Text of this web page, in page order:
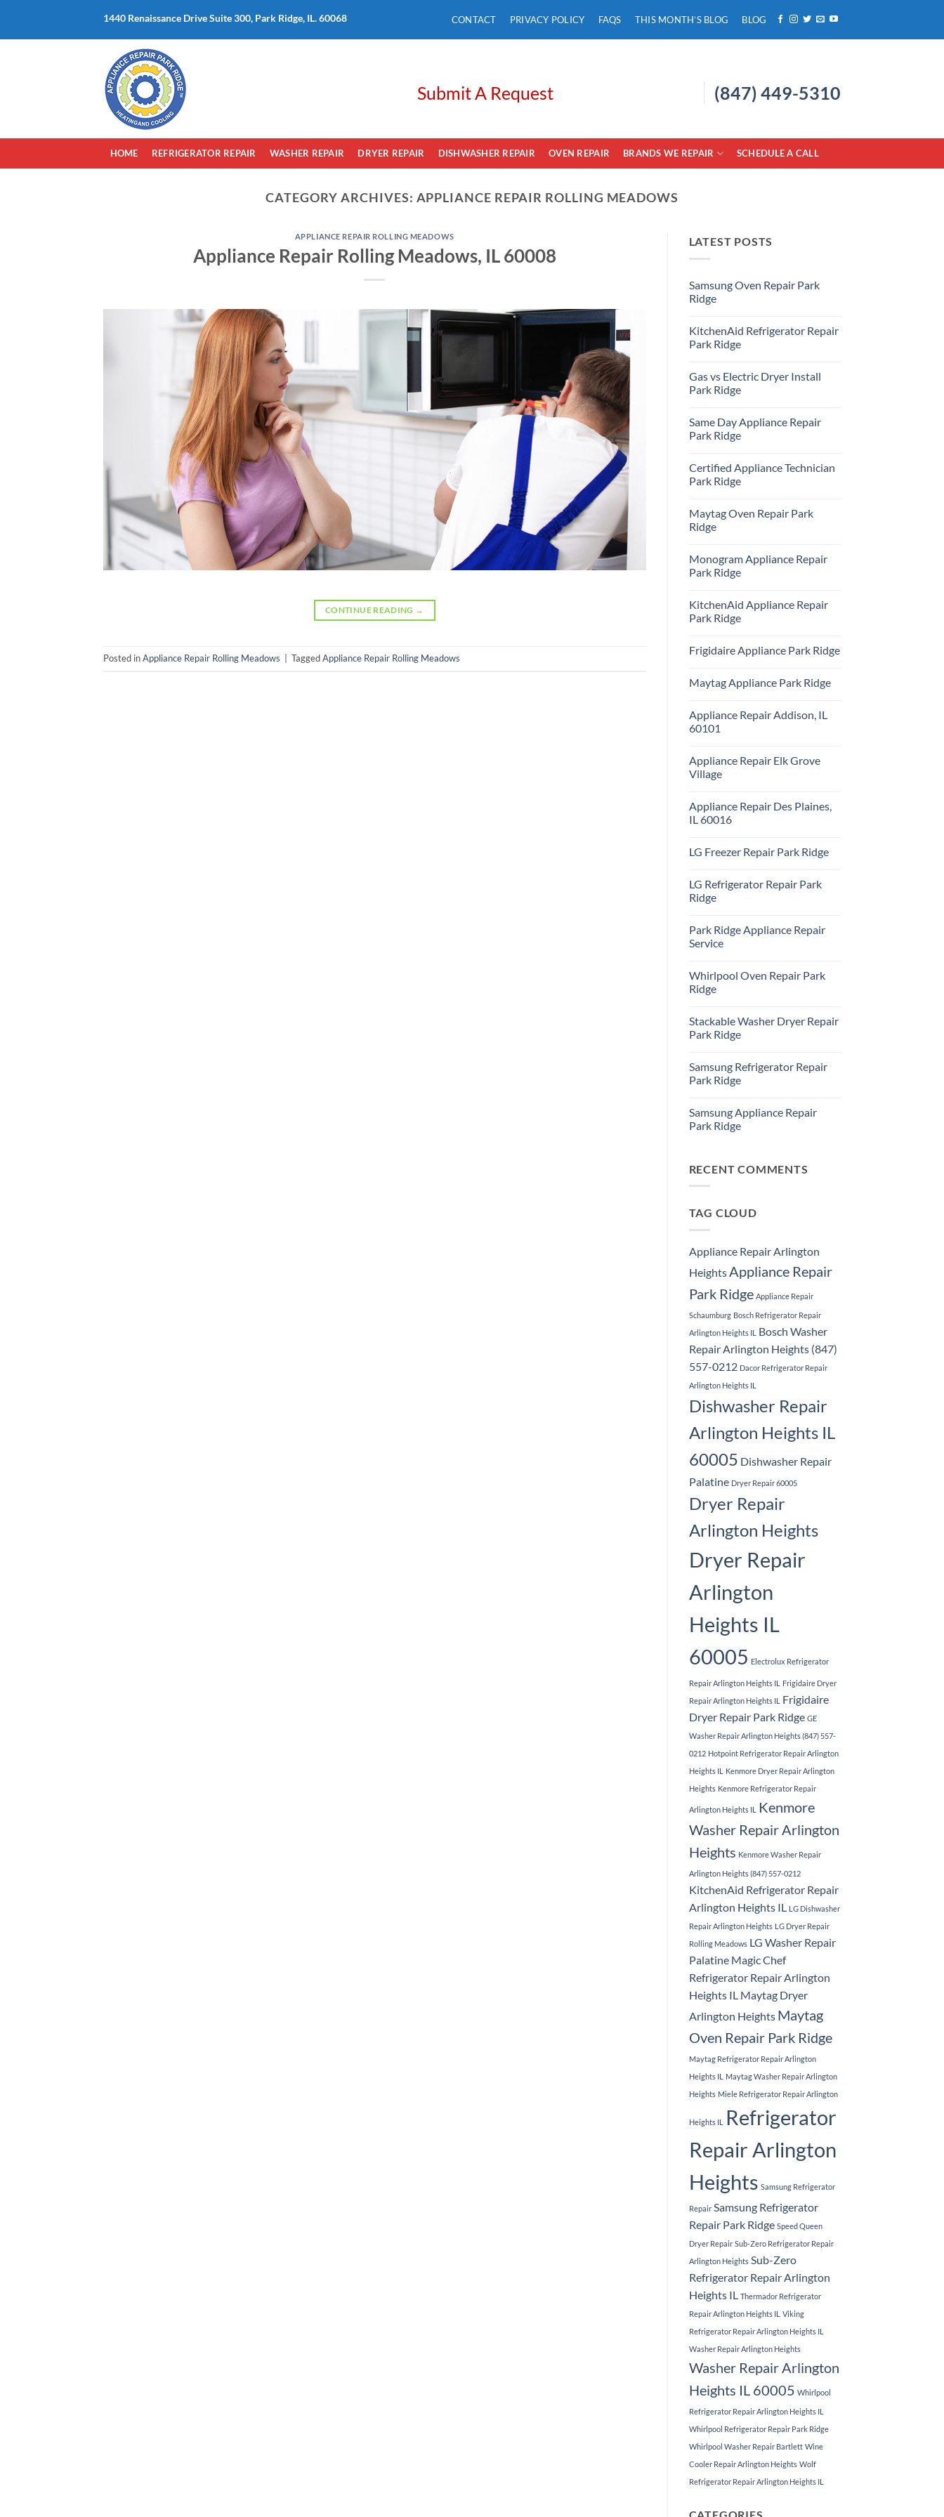
content
1440 Renaissance Drive Suite 300, Park Ridge, IL. 60068 CONTACT PRIVACY POLICY FAQS THIS MONTH’S BLOG BLOG
Submit A Request (847) 449-5310
HOME REFRIGERATOR REPAIR WASHER REPAIR DRYER REPAIR DISHWASHER REPAIR OVEN REPAIR BRANDS WE REPAIR SCHEDULE A CALL
CATEGORY ARCHIVES: APPLIANCE REPAIR ROLLING MEADOWS
APPLIANCE REPAIR ROLLING MEADOWS
Appliance Repair Rolling Meadows, IL 60008
CONTINUE READING →
Posted inAppliance Repair Rolling Meadows TaggedAppliance Repair Rolling Meadows
LATEST POSTS
Samsung Oven Repair Park
Ridge
on
Samsung
Oven
Ridge
KitchenAid Refrigerator Repair
Park Ridge
on
KitchenAid
Refrigerator
Ridge
Gas vs Electric Dryer Install
Park Ridge
on
Gas
vs
Install
Park
Ridge
Same Day Appliance Repair
Park Ridge
on
Same
Day
Park
Ridge
Certified Appliance Technician
Park Ridge
on
Certified
Appliance
Ridge
Maytag Oven Repair Park
Ridge
on
Maytag
Oven
Ridge
Monogram Appliance Repair
Park Ridge
on
Monogram
Appliance
Ridge
KitchenAid Appliance Repair
Park Ridge
on
KitchenAid
Repair
Park
Frigidaire Appliance Park Ridge
on
Frigidaire
Park
Ridge
Maytag Appliance Park Ridge
on
Maytag
Appliance
Appliance Repair Addison, IL
60101
on
Appliance
Repair
60101
Appliance Repair Elk Grove
Village
on
Appliance
Repair
Village
Appliance Repair Des Plaines,
IL 60016
on
Des
Plaines,
IL
60016
LG Freezer Repair Park Ridge
on
LG
Freezer
Ridge
LG Refrigerator Repair Park
Ridge
on
LG
Refrigerator
Ridge
Park Ridge Appliance Repair
Service
on
Park
Ridge
Service
Whirlpool Oven Repair Park
Ridge
on
Whirlpool
Oven
Ridge
Stackable Washer Dryer Repair
Park Ridge
on
Stackable
Washer
Park
Ridge
Samsung Refrigerator Repair
Park Ridge
on
Samsung
Refrigerator
Samsung Appliance Repair
Park Ridge
Samsung
Appliance
Repair
RECENT COMMENTS
TAG CLOUD
Appliance Repair Arlington
HeightsAppliance Repair
Park Ridge Appliance Repair
Schaumburg Bosch Refrigerator Repair
Arlington Heights IL
Bosch Washer
Repair Arlington Heights (847)
557-0212 Dacor Refrigerator Repair
Arlington Heights IL
Dishwasher Repair
Arlington Heights IL
60005 Dishwasher Repair
Palatine Dryer Repair 60005
Dryer Repair
Arlington Heights
Dryer Repair
Arlington
Heights IL
60005 Electrolux Refrigerator
Repair Arlington Heights IL
Frigidaire Dryer
Repair Arlington Heights IL
Frigidaire
Dryer Repair Park Ridge GE
Washer Repair Arlington Heights (847) 557-
0212 Hotpoint Refrigerator Repair Arlington
Heights IL
Kenmore Dryer Repair Arlington
Heights Kenmore Refrigerator Repair
Arlington Heights IL
Kenmore
Washer Repair Arlington
Heights Kenmore Washer Repair
Arlington Heights (847) 557-0212
KitchenAid Refrigerator Repair
Arlington Heights IL LG Dishwasher
Repair Arlington Heights LG Dryer Repair
Rolling Meadows LG Washer Repair
Palatine Magic Chef
Refrigerator Repair Arlington
Heights IL Maytag Dryer
Arlington Heights Maytag
Oven Repair Park Ridge
Maytag Refrigerator Repair Arlington
Heights IL
Maytag Washer Repair Arlington
Heights Miele Refrigerator Repair Arlington
Heights IL
Refrigerator
Repair Arlington
Heights Samsung Refrigerator
Repair Samsung Refrigerator
Repair Park Ridge Speed Queen
Dryer Repair Sub-Zero Refrigerator Repair
Arlington Heights Sub-Zero
Refrigerator Repair Arlington
Heights IL Thermador Refrigerator
Repair Arlington Heights IL Viking
Refrigerator Repair Arlington Heights IL
Washer Repair Arlington Heights
Washer Repair Arlington
Heights IL 60005 Whirlpool
Refrigerator Repair Arlington Heights IL
Whirlpool Refrigerator Repair Park Ridge
Whirlpool Washer Repair Bartlett Wine
Cooler Repair Arlington Heights Wolf
Refrigerator Repair Arlington Heights IL